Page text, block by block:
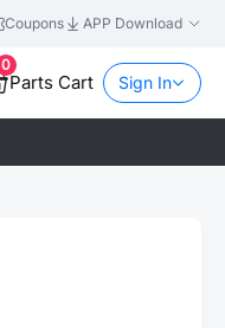
Coupons APP Download
0
Parts Cart Sign In